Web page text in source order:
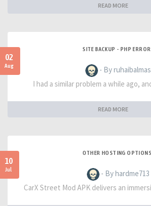
READ MORE
02
Aug
SITE BACKUP - PHP
- By ruhaibalmas
I had a similar problem a while ago,
READ MORE
10
Jul
OTHER HOSTING
- By hardme713
CarX Street Mod APK delivers an